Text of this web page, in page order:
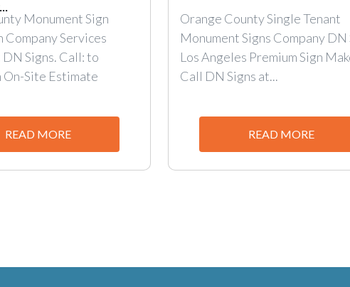
Monument Sign
Services
Signs. Call: to
On-Site Estimate
READ MORE
Orange County Single Tenant
Monument Signs Company DN
Los Angeles Premium Sign
Call DN Signs at...
READ MORE